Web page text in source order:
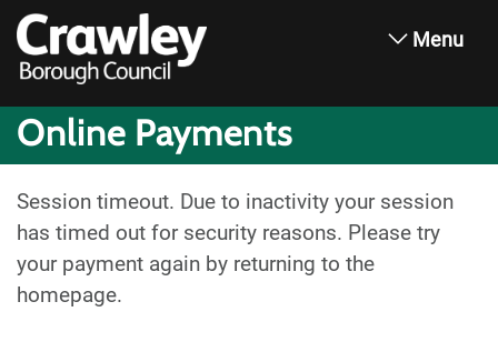
Menu
Online Payments
Session timeout. Due to inactivity your session
has timed out for security reasons. Please try
your payment again by returning to the
homepage.